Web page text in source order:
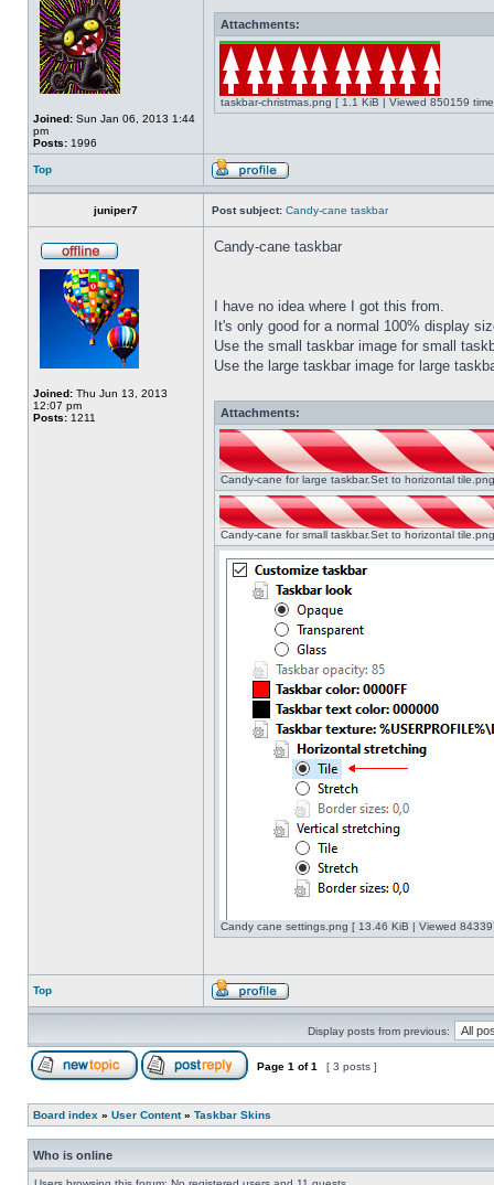
Joined: Sun Jan 06, 2013 1:44
pm
Posts: 1996
Attachments:
taskbar-christmas.png [ 1.1 KiB | Viewed 850159
Top
juniper7 Post subject: Candy-cane taskbar
Joined: Thu Jun 13, 2013
12:07 pm
Posts: 1211
Candy-cane taskbar
I have no idea where I got this from.
It's only good for a normal 100% display
Use the small taskbar image for small
Use the large taskbar image for large
Attachments:
Candy-cane for large taskbar.Set to horizontal
Candy-cane for small taskbar.Set to horizontal
Candy cane settings.png [ 13.46 KiB | Viewed
Top
Display posts from previous:
Page 1 of1 [ 3 posts ]
Board index » User Content» Taskbar Skins
Who is online